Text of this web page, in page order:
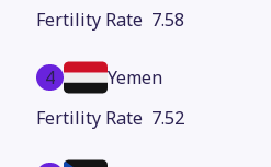
7.58
4
Yemen
7.52